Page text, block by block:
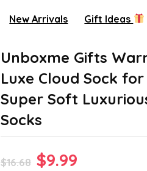
New Arrivals Gift Ideas
Unboxme Gifts
Luxe Cloud Sock
Super Soft
Socks
$16.68 Original
$9.99